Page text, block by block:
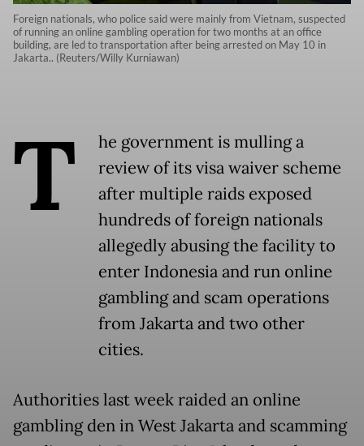
Foreign nationals, who police said were mainly from Vietnam, suspected
of running an online gambling operation for two months at an office
building, are led to transportation after being arrested on May 10 in
Jakarta.. (Reuters/Willy Kurniawan)
T
he government is mulling a
review of its visa waiver scheme
after multiple raids exposed
hundreds of foreign nationals
allegedly abusing the facility to
enter Indonesia and run online
gambling and scam operations
from Jakarta and two other
cities.
Authorities last week raided an online
gambling den in West Jakarta and scamming